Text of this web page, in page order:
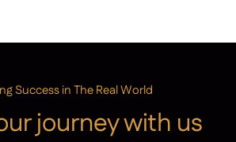
Success in The Real World
journey with us